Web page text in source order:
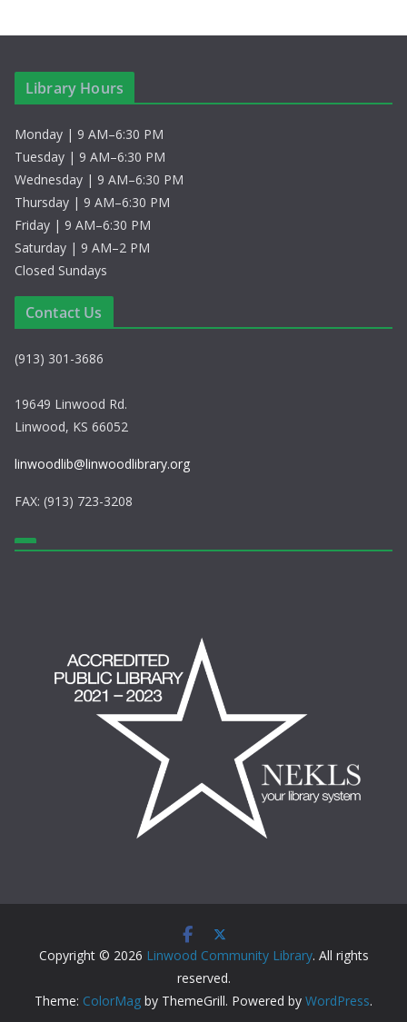
Library Hours
Monday | 9 AM–6:30 PM
Tuesday | 9 AM–6:30 PM
Wednesday | 9 AM–6:30 PM
Thursday | 9 AM–6:30 PM
Friday | 9 AM–6:30 PM
Saturday | 9 AM–2 PM
Closed Sundays
Contact Us
(913) 301-3686
19649 Linwood Rd.
Linwood, KS 66052
linwoodlib@linwoodlibrary.org
FAX: (913) 723-3208
Copyright © 2026 Linwood Community Library. All rights
reserved.
Theme: ColorMag by ThemeGrill. Powered by WordPress.